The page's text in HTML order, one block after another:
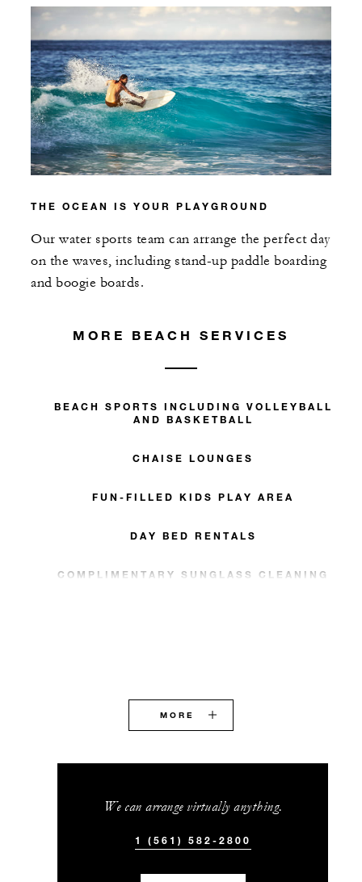
THE OCEAN IS YOUR PLAYGROUND
Our water sports team can arrange the perfect day
on the waves, including stand-up paddle boarding
and boogie boards.
MORE BEACH SERVICES
BEACH SPORTS INCLUDING VOLLEYBALL
AND BASKETBALL
CHAISE LOUNGES
FUN-FILLED KIDS PLAY AREA
DAY BED RENTALS
COMPLIMENTARY SUNGLASS CLEANING
MORE
We can arrange virtually anything.
1 (561) 582-2800